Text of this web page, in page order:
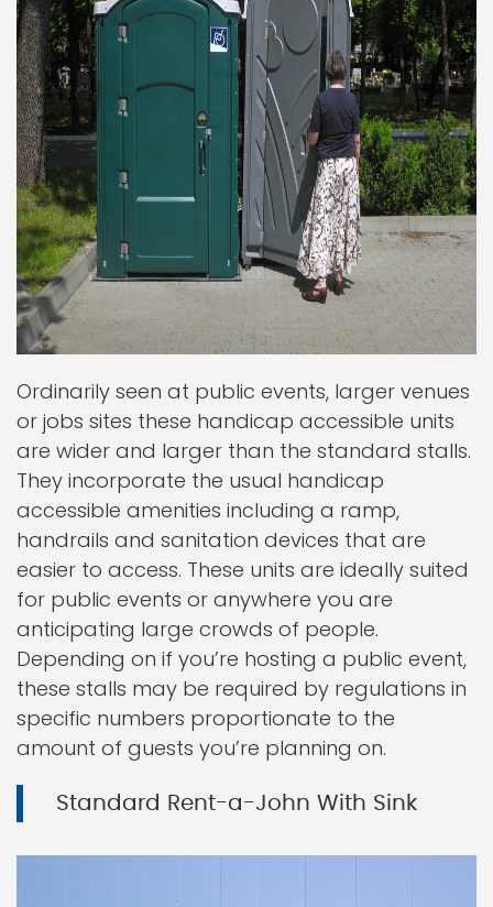
Ordinarily seen at public events, larger venues
or jobs sites these handicap accessible units
are wider and larger than the standard stalls.
They incorporate the usual handicap
accessible amenities including a ramp,
handrails and sanitation devices that are
easier to access. These units are ideally suited
for public events or anywhere you are
anticipating large crowds of people.
Depending on if you’re hosting a public event,
these stalls may be required by regulations in
specific numbers proportionate to the
amount of guests you’re planning on.
Standard Rent-a-John With Sink